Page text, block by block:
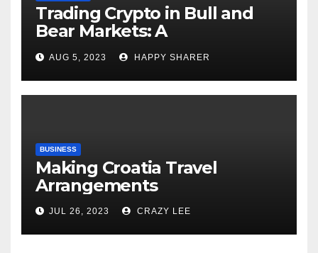
Trading Crypto in Bull and
Bear Markets: A
Comprehensive Examination
of the Differences
AUG 5, 2023 HAPPY SHARER
BUSINESS
Making Croatia Travel
Arrangements
JUL 26, 2023 CRAZY LEE